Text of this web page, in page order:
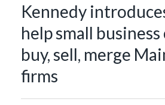
Kennedy
help small
buy, sell, merge
firms